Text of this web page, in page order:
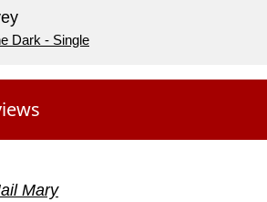
Dark - Single
Mary